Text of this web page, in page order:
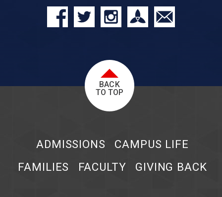
BACK
TO TOP
ADMISSIONS
CAMPUS LIFE
FAMILIES
FACULTY GIVING BACK